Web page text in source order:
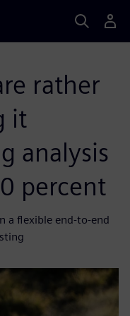
rather
it
analysis
percent
a flexible end-to-end